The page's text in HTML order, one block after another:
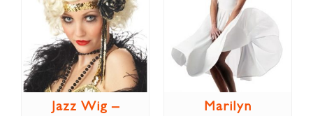
Jazz Wig –
Marilyn